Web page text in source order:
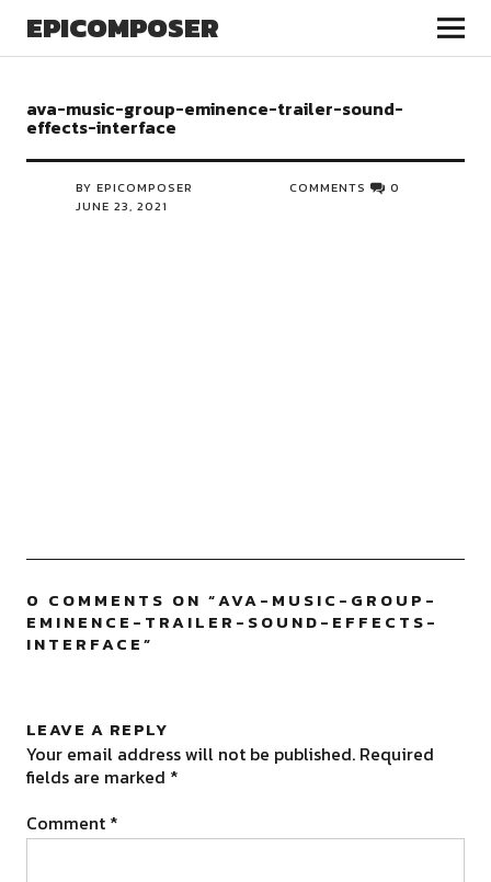
EPICOMPOSER
ava-music-group-eminence-trailer-sound-
effects-interface
BY EPICOMPOSER
JUNE 23, 2021
COMMENTS 0
0 COMMENTS ON “AVA-MUSIC-GROUP-
EMINENCE-TRAILER-SOUND-EFFECTS-
INTERFACE”
LEAVE A REPLY
Your email address will not be published. Required
fields are marked *
Comment *